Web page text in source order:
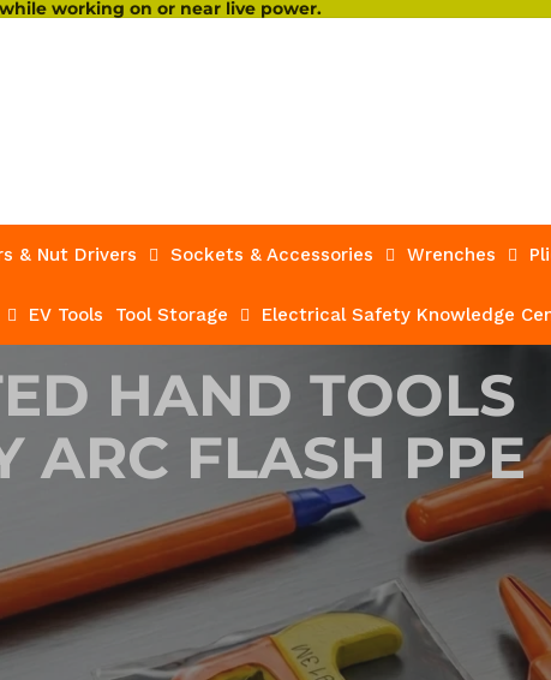
working on or near live power.
& Nut Drivers Sockets & Accessories Wrenches
EV Tools Tool Storage Electrical Safety Knowledge
HAND TOOLS
ARC FLASH PPE